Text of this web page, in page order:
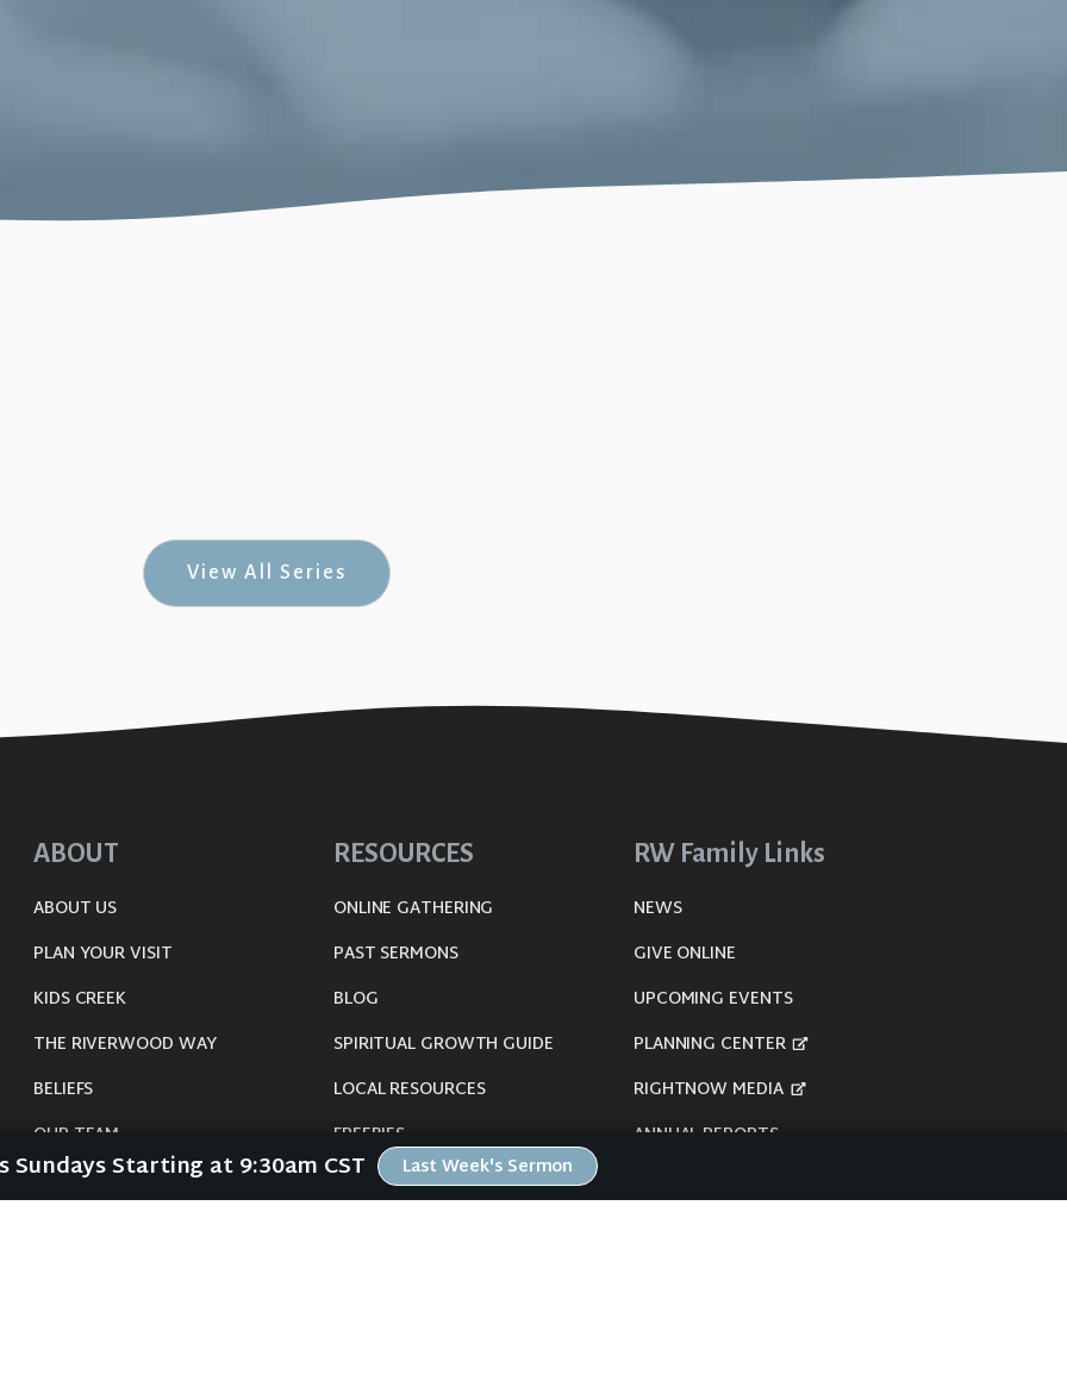
View All Series
ABOUT
ABOUT US
PLAN YOUR VISIT
KIDS CREEK
THE RIVERWOOD WAY
BELIEFS
OUR TEAM
CONNECT
RESOURCES
ONLINE GATHERING
PAST SERMONS
BLOG
SPIRITUAL GROWTH GUIDE
LOCAL RESOURCES
FREEBIES
RW Family Links
NEWS
GIVE ONLINE
UPCOMING EVENTS
PLANNING CENTER
RIGHTNOW MEDIA
ANNUAL REPORTS
Sundays Starting at 9:30am CST Last Week's Sermon